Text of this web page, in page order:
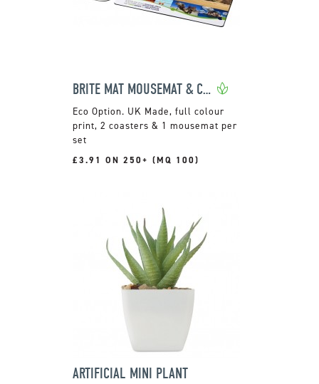
BRITE MAT MOUSEMAT & COASTER SET
UK Made, full colour
print, 2 coasters & 1 mousemat per
set
£3.91 ON 250+ (MQ 100)
ARTIFICIAL MINI PLANT